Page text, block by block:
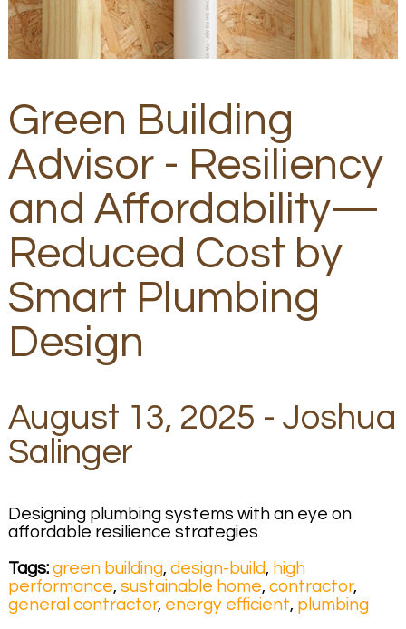
Green Building
Advisor - Resiliency
and Affordability—
Reduced Cost by
Smart Plumbing
Design
August 13, 2025 - Joshua
Salinger
Designing plumbing systems with an eye on
affordable resilience strategies
Tags: green building, design-build, high
performance, sustainable home, contractor,
general contractor, energy efficient, plumbing